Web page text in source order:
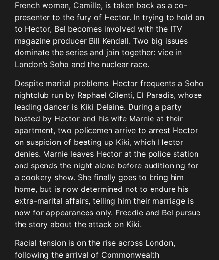
French woman, Camille, is taken back as a co-
presenter to the fury of Hector. In trying to hold on
to Hector, Bel becomes involved with the ITV
magazine producer Bill Kendall. Two big issues
dominate the series and join together: vice in
London’s Soho and the nuclear race.
Despite marital problems, Hector frequents a Soho
nightclub run by Raphael Cilenti, El Paradis, whose
leading dancer is Kiki Delaine. During a party
hosted by Hector and his wife Marnie at their
apartment, two policemen arrive to arrest Hector
on suspicion of beating up Kiki, which Hector
denies. Marnie leaves Hector at the police station
and spends the night alone before auditioning for
a cookery show. She finally goes to bring him
home, but is now determined not to endure his
extra-marital affairs, telling him their marriage is
now for appearances only. Freddie and Bel pursue
the story about the attack on Kiki.
Racial tension is on the rise across London,
following the arrival of Commonwealth